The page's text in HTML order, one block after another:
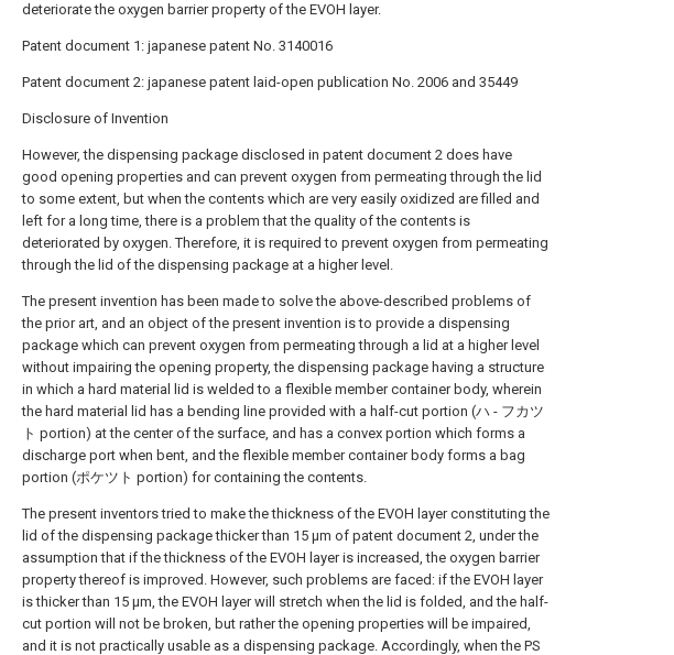
deteriorate the oxygen barrier property of the EVOH layer.
Patent document 1: japanese patent No. 3140016
Patent document 2: japanese patent laid-open publication No. 2006 and 35449
Disclosure of Invention
However, the dispensing package disclosed in patent document 2 does have
good opening properties and can prevent oxygen from permeating through the lid
to some extent, but when the contents which are very easily oxidized are filled and
left for a long time, there is a problem that the quality of the contents is
deteriorated by oxygen. Therefore, it is required to prevent oxygen from permeating
through the lid of the dispensing package at a higher level.
The present invention has been made to solve the above-described problems of
the prior art, and an object of the present invention is to provide a dispensing
package which can prevent oxygen from permeating through a lid at a higher level
without impairing the opening property, the dispensing package having a structure
in which a hard material lid is welded to a flexible member container body, wherein
the hard material lid has a bending line provided with a half-cut portion (ハ - フカツ
ト portion) at the center of the surface, and has a convex portion which forms a
discharge port when bent, and the flexible member container body forms a bag
portion (ポケツト portion) for containing the contents.
The present inventors tried to make the thickness of the EVOH layer constituting the
lid of the dispensing package thicker than 15 μm of patent document 2, under the
assumption that if the thickness of the EVOH layer is increased, the oxygen barrier
property thereof is improved. However, such problems are faced: if the EVOH layer
is thicker than 15 μm, the EVOH layer will stretch when the lid is folded, and the half-
cut portion will not be broken, but rather the opening properties will be impaired,
and it is not practically usable as a dispensing package. Accordingly, when the PS